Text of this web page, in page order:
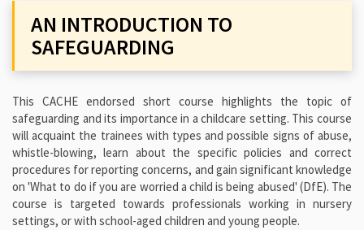
AN INTRODUCTION TO
SAFEGUARDING
This CACHE endorsed short course highlights the topic of
safeguarding and its importance in a childcare setting. This course
will acquaint the trainees with types and possible signs of abuse,
whistle-blowing, learn about the specific policies and correct
procedures for reporting concerns, and gain significant knowledge
on 'What to do if you are worried a child is being abused' (DfE). The
course is targeted towards professionals working in nursery
settings, or with school-aged children and young people.